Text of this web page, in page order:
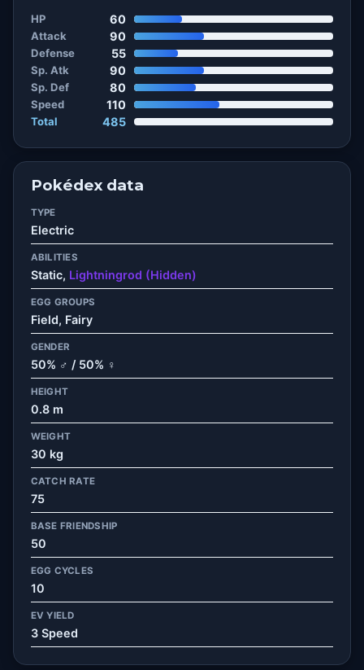
HP 60
Attack 90
Defense 55
Sp. Atk 90
Sp. Def 80
Speed 110
Total 485
Pokédex data
TYPE
Electric
ABILITIES
Static, Lightningrod (Hidden)
EGG GROUPS
Field, Fairy
GENDER
50% ♂ / 50% ♀
HEIGHT
0.8 m
WEIGHT
30 kg
CATCH RATE
75
BASE FRIENDSHIP
50
EGG CYCLES
10
EV YIELD
3 Speed